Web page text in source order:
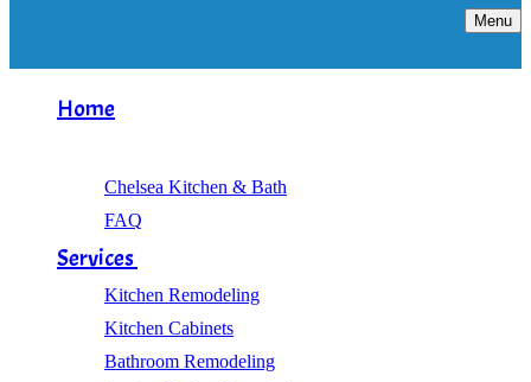
Menu
Home
Chelsea Kitchen & Bath
FAQ
Services
Kitchen Remodeling
Kitchen Cabinets
Bathroom Remodeling